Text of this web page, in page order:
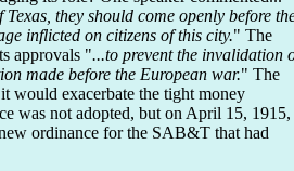
they should come openly before
inflicted on citizens of this city." The
approvals "...to prevent the invalidation
made before the European war." The
would exacerbate the tight money
was not adopted, but on April 15, 1915,
ordinance for the SAB&T that had